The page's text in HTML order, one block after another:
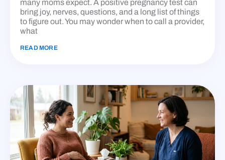
many moms expect. A positive pregnancy test can
bring joy, nerves, questions, and a long list of things
to figure out. You may wonder when to call a provider,
what
READ MORE